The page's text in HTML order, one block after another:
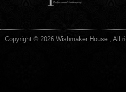
Copyright © 2026 Wishmaker House , All